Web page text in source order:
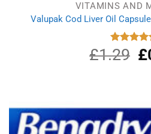
VITAMINS AND
Valupak Cod Liver Oil
Rated
out of 5
£1.29 £